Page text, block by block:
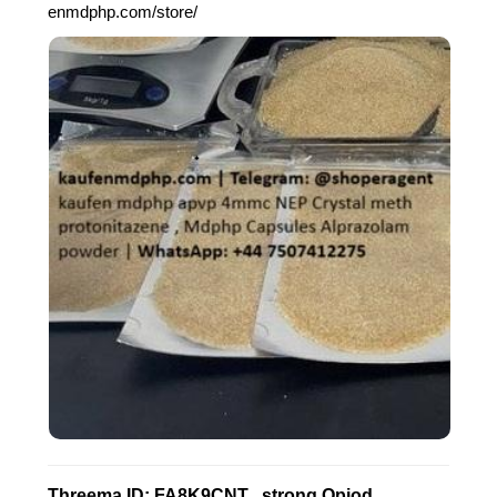
enmdphp.com/store/